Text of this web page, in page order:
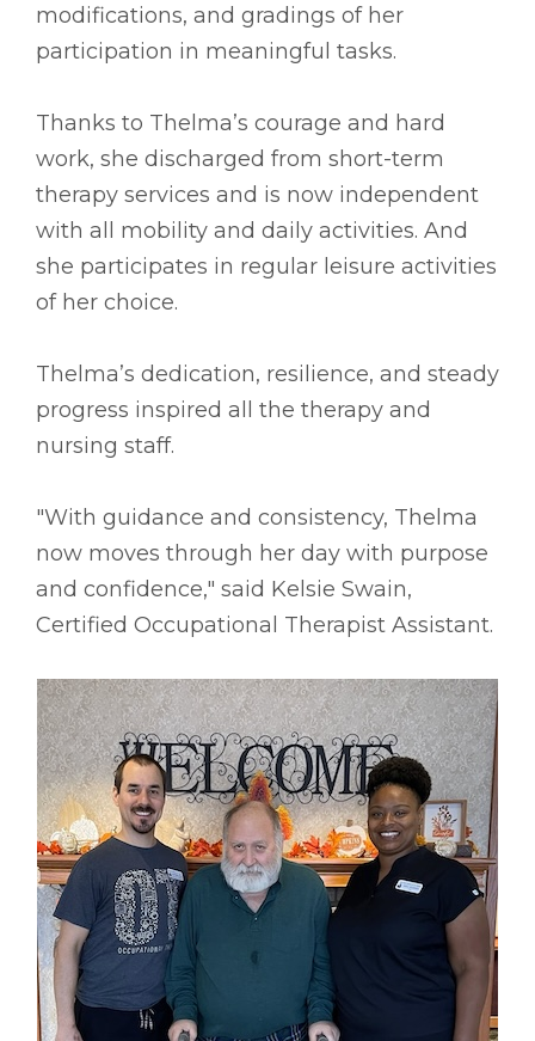
modifications, and gradings of her
participation in meaningful tasks.
Thanks to Thelma’s courage and hard
work, she discharged from short-term
therapy services and is now independent
with all mobility and daily activities. And
she participates in regular leisure activities
of her choice.
Thelma’s dedication, resilience, and steady
progress inspired all the therapy and
nursing staff.
"With guidance and consistency, Thelma
now moves through her day with purpose
and confidence," said Kelsie Swain,
Certified Occupational Therapist Assistant.